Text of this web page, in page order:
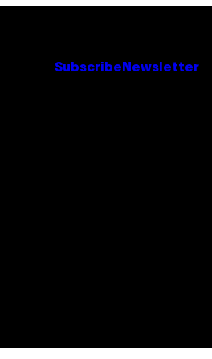
Subscribe Newsletter